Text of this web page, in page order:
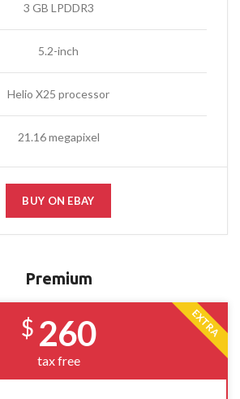
3 GB LPDDR3
5.2-inch
Helio X25 processor
21.16 megapixel
BUY ON EBAY
Premium
EXTRA
$ 260
tax free